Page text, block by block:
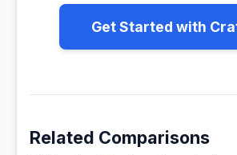
Get Started with
Related Comparisons